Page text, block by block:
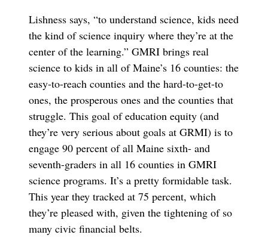
Lishness says, “to understand science, kids need
the kind of science inquiry where they’re at the
center of the learning.” GMRI brings real
science to kids in all of Maine’s 16 counties: the
easy-to-reach counties and the hard-to-get-to
ones, the prosperous ones and the counties that
struggle. This goal of education equity (and
they’re very serious about goals at GRMI) is to
engage 90 percent of all Maine sixth- and
seventh-graders in all 16 counties in GMRI
science programs. It’s a pretty formidable task.
This year they tracked at 75 percent, which
they’re pleased with, given the tightening of so
many civic financial belts.